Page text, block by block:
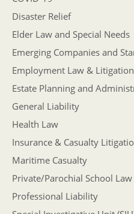
Disaster Relief
Elder Law and Special Needs
Emerging Companies and
Employment Law & Litigation
Estate Planning and
General Liability
Health Law
Insurance & Casualty
Maritime Casualty
Private/Parochial School Law
Professional Liability